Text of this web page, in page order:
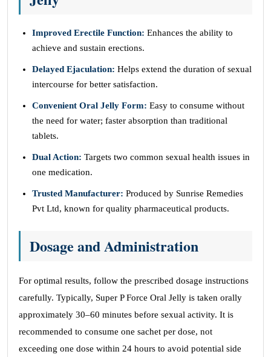
Improved Erectile Function: Enhances the ability to
achieve and sustain erections.
Delayed Ejaculation: Helps extend the duration of sexual
intercourse for better satisfaction.
Convenient Oral Jelly Form: Easy to consume without
the need for water; faster absorption than traditional
tablets.
Dual Action: Targets two common sexual health issues in
one medication.
Trusted Manufacturer: Produced by Sunrise Remedies
Pvt Ltd, known for quality pharmaceutical products.
Dosage and Administration
For optimal results, follow the prescribed dosage instructions
carefully. Typically, Super P Force Oral Jelly is taken orally
approximately 30–60 minutes before sexual activity. It is
recommended to consume one sachet per dose, not
exceeding one dose within 24 hours to avoid potential side